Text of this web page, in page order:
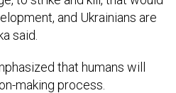
and Ukrainians are
said.
that humans will
making process.